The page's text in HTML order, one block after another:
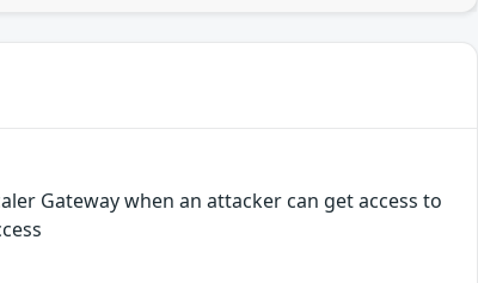
Gateway when an attacker can get access to